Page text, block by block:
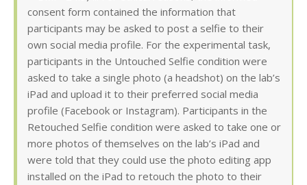
consent form contained the information that
participants may be asked to post a selfie to their
own social media profile. For the experimental task,
participants in the Untouched Selfie condition were
asked to take a single photo (a headshot) on the lab’s
iPad and upload it to their preferred social media
profile (Facebook or Instagram). Participants in the
Retouched Selfie condition were asked to take one or
more photos of themselves on the lab’s iPad and
were told that they could use the photo editing app
installed on the iPad to retouch the photo to their